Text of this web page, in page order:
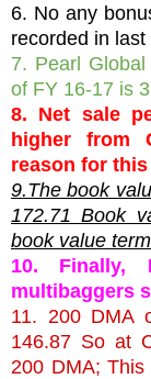
6. No any
recorded in last
7. Pearl
of FY 16-17 is
8. Net sale
higher from
reason for
9.The book
172.71 Book
book value
10. Finally,
multibaggers
11. 200 DMA
146.87 So at
200 DMA;